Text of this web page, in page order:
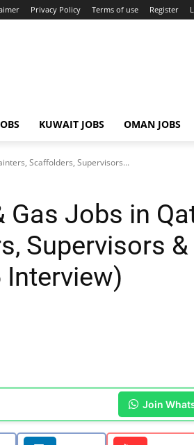
Privacy Policy Terms of use Register
KUWAIT JOBS OMAN JOBS
Scaffolders, Supervisors...
Gas Jobs in
Supervisors &
Interview)
Join